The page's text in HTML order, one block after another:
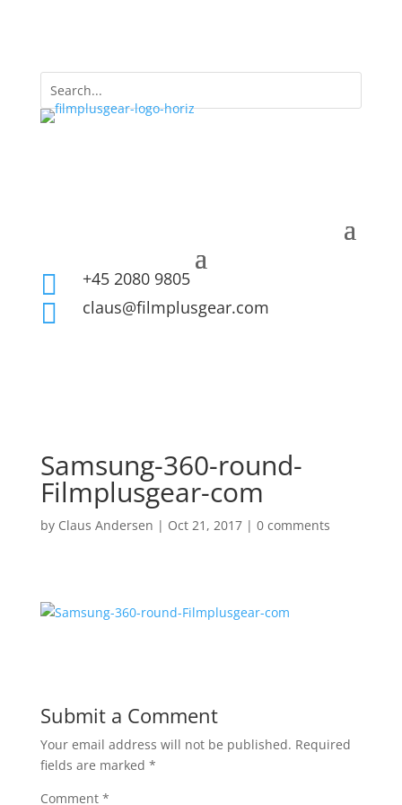
 +45 2080 9805
 claus@filmplusgear.com
Samsung-360-round-
Filmplusgear-com
by Claus Andersen | Oct 21, 2017| 0 comments
Submit a Comment
Your email address will not be published. Required
fields are marked *
Comment *